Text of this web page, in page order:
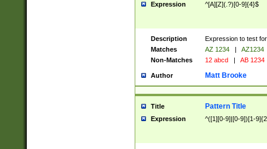
Expression ^[A][Z](.?)[0-9]{4}$
Description
Expression to test
Matches
AZ 1234 |
AZ1234
Non-Matches
12 abcd | AB 1234
Author Matt Brooke
Title Pattern Title
Expression ^([1][0-9]|[0-9])[1-